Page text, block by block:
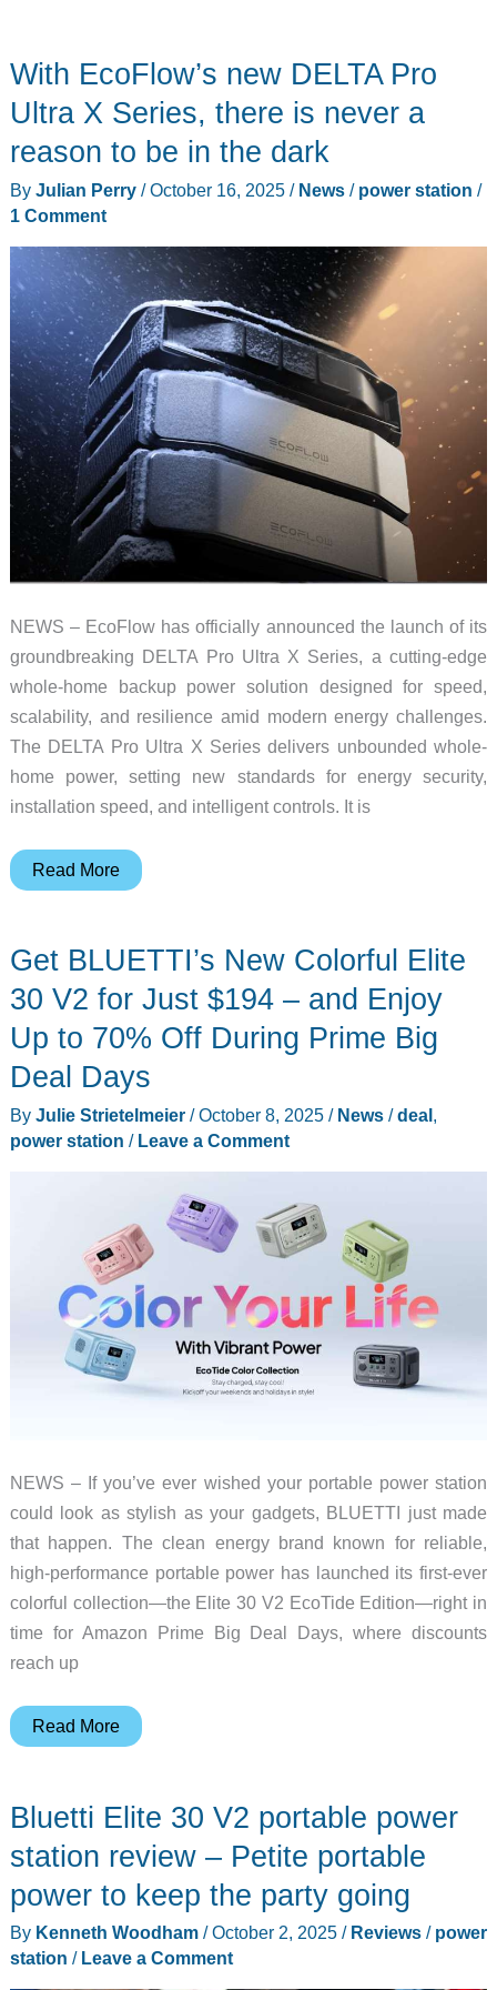
With EcoFlow’s new DELTA Pro
Ultra X Series, there is never a
reason to be in the dark
By Julian Perry /October 16, 2025 / News/ power station /
1 Comment
NEWS – EcoFlow has officially announced the launch of its
groundbreaking DELTA Pro Ultra X Series, a cutting-edge
whole-home backup power solution designed for speed,
scalability, and resilience amid modern energy challenges.
The DELTA Pro Ultra X Series delivers unbounded whole-
home power, setting new standards for energy security,
installation speed, and intelligent controls. It is
With
DELTA
Pro
X
Series,
there
is
Read More
Get BLUETTI’s New Colorful Elite
30 V2 for Just $194 – and Enjoy
Up to 70% Off During Prime Big
Deal Days
By Julie Strietelmeier /October 8, 2025 / News/deal,
power station / Leave a Comment
NEWS – If you’ve ever wished your portable power station
could look as stylish as your gadgets, BLUETTI just made
that happen. The clean energy brand known for reliable,
high-performance portable power has launched its first-ever
colorful collection—the Elite 30 V2 EcoTide Edition—right in
time for Amazon Prime Big Deal Days, where discounts
reach up
Get
Colorful
Elite
V2
for
Just
Read More
Bluetti Elite 30 V2 portable power
station review – Petite portable
power to keep the party going
By Kenneth Woodham /October 2, 2025 / Reviews/ power
station / Leave a Comment